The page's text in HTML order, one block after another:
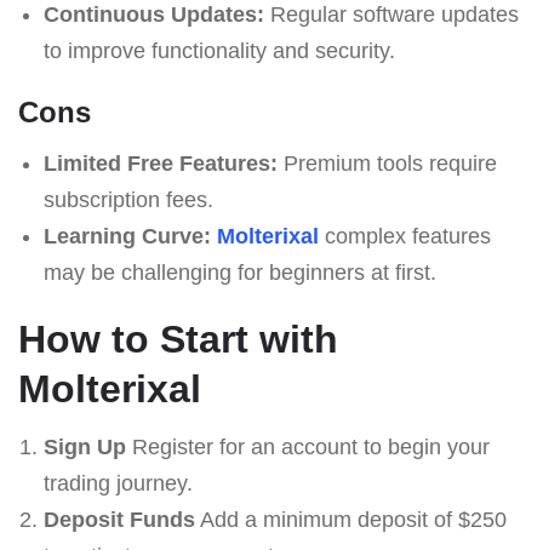
Continuous Updates: Regular software updates
to improve functionality and security.
Cons
Limited Free Features: Premium tools require
subscription fees.
Learning Curve: Molterixal complex features
may be challenging for beginners at first.
How to Start with
Molterixal
Sign UpRegister for an account to begin your
trading journey.
Deposit FundsAdd a minimum deposit of $250